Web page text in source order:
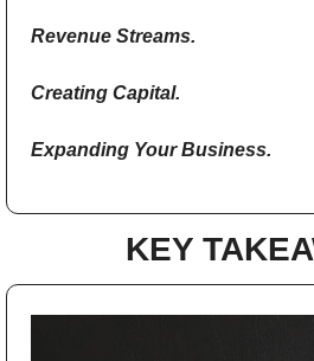
Revenue Streams.
Creating Capital.
Expanding Your Business.
KEY